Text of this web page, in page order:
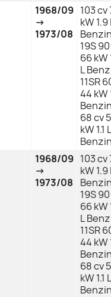
1968/09
→
1973/08
103 cv
kW 1.9
19S
66 kW
L
11SR
44 kW
68 cv
kW 1.1
1968/09
→
1973/08
103 cv
kW 1.9
19S
66 kW
L
11SR
44 kW
68 cv
kW 1.1